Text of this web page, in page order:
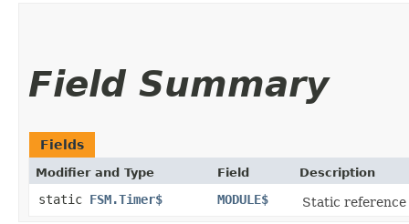
Field Summary
Fields
Modifier and Type Field Description
static FSM.Timer$ MODULE$ Static